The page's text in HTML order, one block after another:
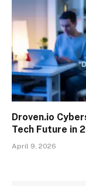
Droven.io
Tech Future in
April 9, 2026